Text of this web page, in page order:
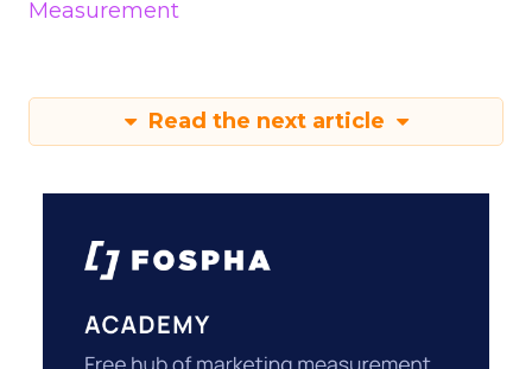
Measurement
Read the next article